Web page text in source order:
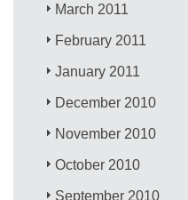
March 2011
February 2011
January 2011
December 2010
November 2010
October 2010
September 2010